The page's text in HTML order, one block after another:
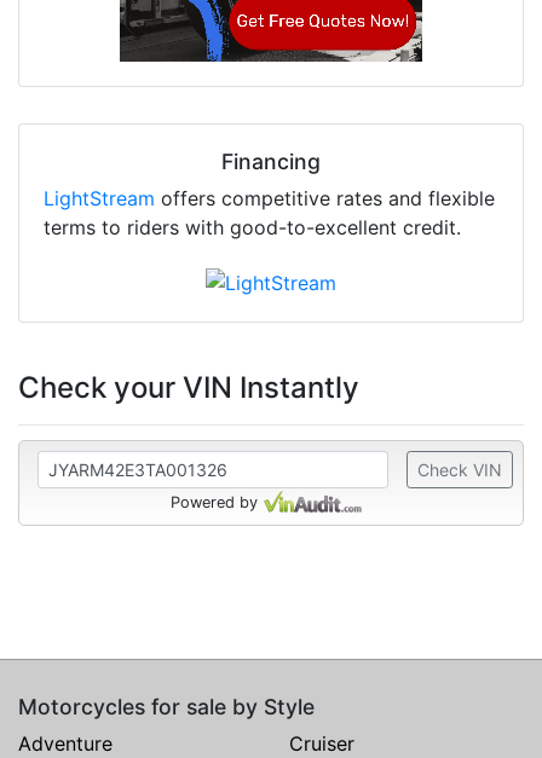
Financing
LightStream offers competitive rates and flexible
terms to riders with good-to-excellent credit.
Check your VIN Instantly
Check VIN
Powered by
Motorcycles for sale by Style
Adventure
Cruiser